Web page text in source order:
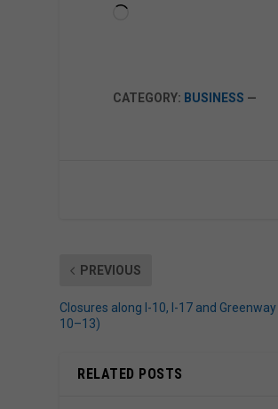
CATEGORY: BUSINESS —
PREVIOUS
Closures along I-10, I-17 and
10–13)
RELATED POSTS